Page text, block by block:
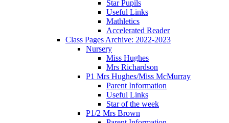
Star Pupils
Useful Links
Mathletics
Accelerated Reader
Class Pages Archive: 2022-2023
Nursery
Miss Hughes
Mrs Richardson
P1 Mrs Hughes/Miss McMurray
Parent Information
Useful Links
Star of the week
P1/2 Mrs Brown